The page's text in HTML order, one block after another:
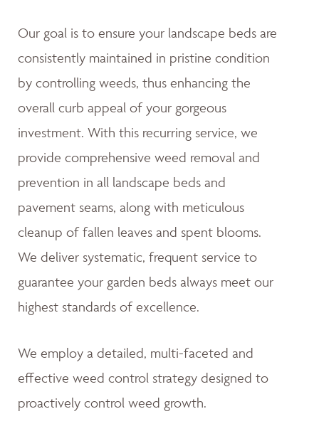
Our goal is to ensure your landscape beds are
consistently maintained in pristine condition
by controlling weeds, thus enhancing the
overall curb appeal of your gorgeous
investment. With this recurring service, we
provide comprehensive weed removal and
prevention in all landscape beds and
pavement seams, along with meticulous
cleanup of fallen leaves and spent blooms.
We deliver systematic, frequent service to
guarantee your garden beds always meet our
highest standards of excellence.
We employ a detailed, multi-faceted and
effective weed control strategy designed to
proactively control weed growth.